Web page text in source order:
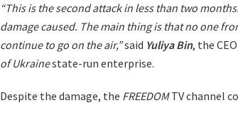
“This is the second attack in less than two
damage caused. The main thing is that no one
continue to go on the air,”said Yuliya Bin, the
of Ukrainestate-run enterprise.
Despite the damage, the FREEDOMTV channel